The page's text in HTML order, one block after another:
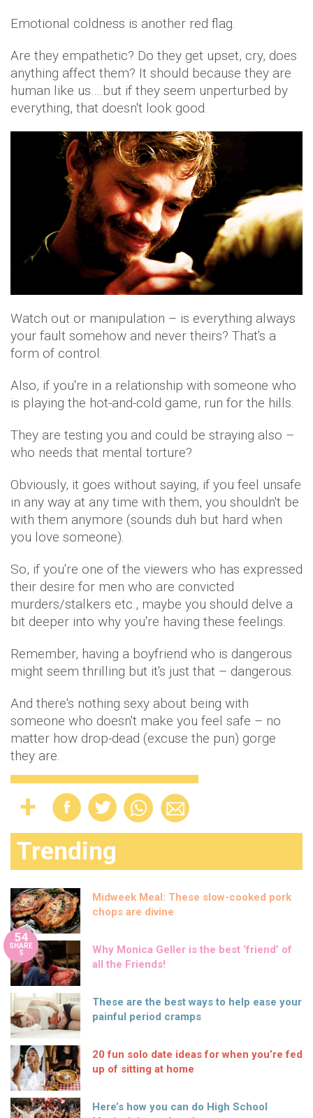
Emotional coldness is another red flag.
Are they empathetic? Do they get upset, cry, does
anything affect them? It should because they are
human like us….but if they seem unperturbed by
everything, that doesn't look good.
Watch out or manipulation – is everything always
your fault somehow and never theirs? That's a
form of control.
Also, if you're in a relationship with someone who
is playing the hot-and-cold game, run for the hills.
They are testing you and could be straying also –
who needs that mental torture?
Obviously, it goes without saying, if you feel unsafe
in any way at any time with them, you shouldn't be
with them anymore (sounds duh but hard when
you love someone).
So, if you're one of the viewers who has expressed
their desire for men who are convicted
murders/stalkers etc., maybe you should delve a
bit deeper into why you're having these feelings.
Remember, having a boyfriend who is dangerous
might seem thrilling but it's just that – dangerous.
And there's nothing sexy about being with
someone who doesn't make you feel safe – no
matter how drop-dead (excuse the pun) gorge
they are.
Trending
Midweek Meal: These slow-cooked pork
chops are divine
54
SHARE
S
Why Monica Geller is the best ‘friend’ of
all the Friends!
These are the best ways to help ease your
painful period cramps
20 fun solo date ideas for when you’re fed
up of sitting at home
Here’s how you can do High School